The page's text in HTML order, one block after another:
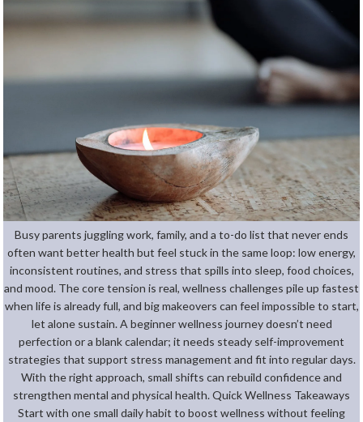
Busy parents juggling work, family, and a to-do list that never ends
often want better health but feel stuck in the same loop: low energy,
inconsistent routines, and stress that spills into sleep, food choices,
and mood. The core tension is real, wellness challenges pile up fastest
when life is already full, and big makeovers can feel impossible to start,
let alone sustain. A beginner wellness journey doesn’t need
perfection or a blank calendar; it needs steady self-improvement
strategies that support stress management and fit into regular days.
With the right approach, small shifts can rebuild confidence and
strengthen mental and physical health. Quick Wellness Takeaways
Start with one small daily habit to boost wellness without feeling